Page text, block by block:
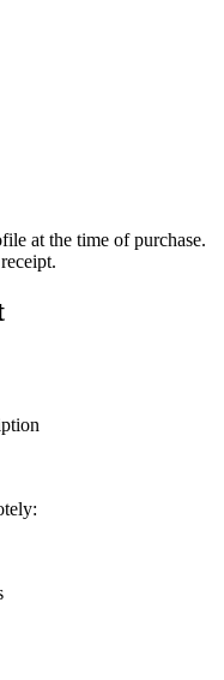
at the time of purchase.